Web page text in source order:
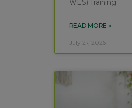
WES) Training
READ MORE »
July 27, 2026